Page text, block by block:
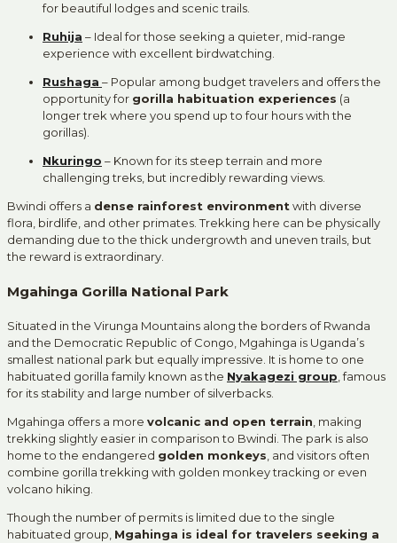
for beautiful lodges and scenic trails.
Ruhija – Ideal for those seeking a quieter, mid-range
experience with excellent birdwatching.
Rushaga – Popular among budget travelers and offers the
opportunity for gorilla habituation experiences (a
longer trek where you spend up to four hours with the
gorillas).
Nkuringo – Known for its steep terrain and more
challenging treks, but incredibly rewarding views.
Bwindi offers a dense rainforest environment with diverse
flora, birdlife, and other primates. Trekking here can be physically
demanding due to the thick undergrowth and uneven trails, but
the reward is extraordinary.
Mgahinga Gorilla National Park
Situated in the Virunga Mountains along the borders of Rwanda
and the Democratic Republic of Congo, Mgahinga is Uganda’s
smallest national park but equally impressive. It is home to one
habituated gorilla family known as the Nyakagezi group , famous
for its stability and large number of silverbacks.
Mgahinga offers a more volcanic and open terrain , making
trekking slightly easier in comparison to Bwindi. The park is also
home to the endangered golden monkeys , and visitors often
combine gorilla trekking with golden monkey tracking or even
volcano hiking.
Though the number of permits is limited due to the single
habituated group, Mgahinga is ideal for travelers seeking a